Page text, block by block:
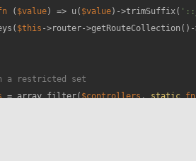
( $value) => u( $value)->trimSuffix(
$this ->router-
restricted set
= array_filter( $controllers , static fn